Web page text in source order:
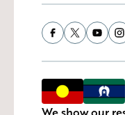
We show our